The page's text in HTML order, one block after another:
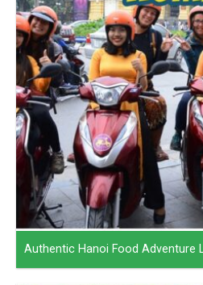
Authentic Hanoi Food Adventure